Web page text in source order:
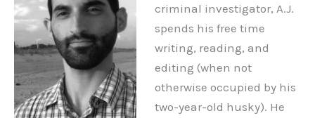
criminal investigator, A.J.
spends his free time
writing, reading, and
editing (when not
otherwise occupied by his
two-year-old husky). He